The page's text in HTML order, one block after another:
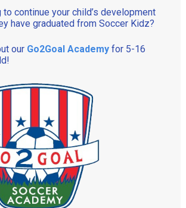
to continue your child’s development
have graduated from Soccer Kidz?
our Go2Goal Academyfor 5-16